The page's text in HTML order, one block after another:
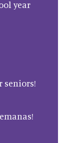
year
seniors!